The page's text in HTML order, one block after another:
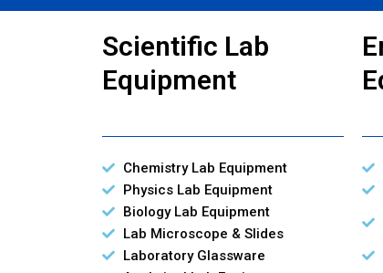
Scientific Lab
Equipment
Chemistry Lab Equipment
Physics Lab Equipment
Biology Lab Equipment
Lab Microscope & Slides
Laboratory Glassware